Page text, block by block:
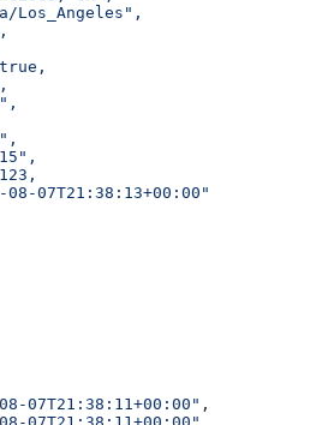
Los_Angeles",
07T21:38:13+00:00"
07T21:38:11+00:00" ,